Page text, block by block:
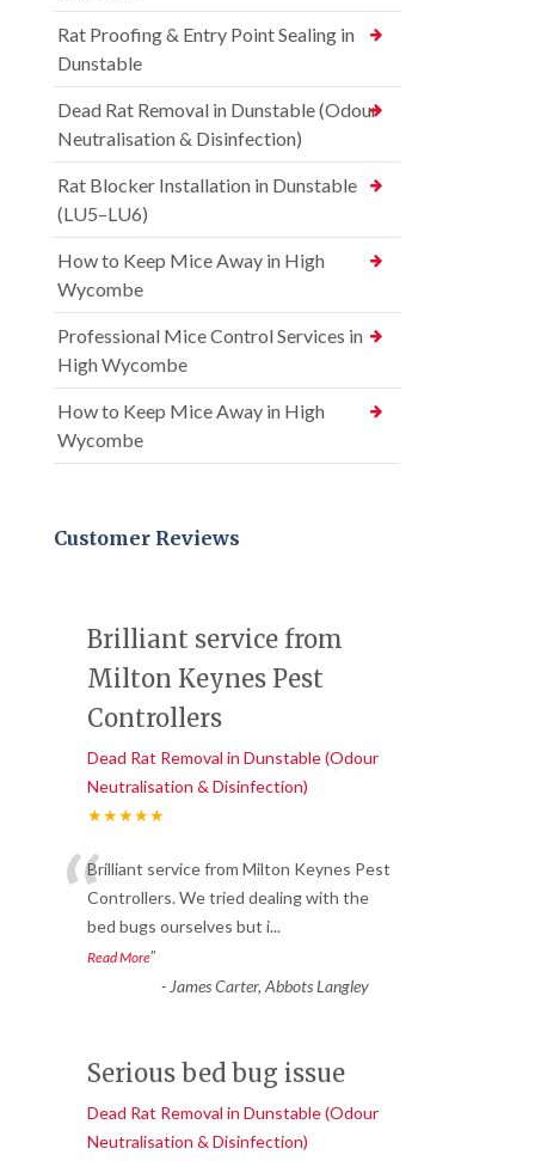
Rat Proofing & Entry Point Sealing in
Dunstable
Dead Rat Removal in Dunstable (Odour
Neutralisation & Disinfection)
Rat Blocker Installation in Dunstable
(LU5–LU6)
How to Keep Mice Away in High
Wycombe
Professional Mice Control Services in
High Wycombe
How to Keep Mice Away in High
Wycombe
Customer Reviews
Brilliant service from
Milton Keynes Pest
Controllers
Dead Rat Removal in Dunstable (Odour
Neutralisation & Disinfection)
★★★★★
“Brilliant service from Milton Keynes Pest
Controllers. We tried dealing with the
bed bugs ourselves but i...
Read More”
- James Carter, Abbots Langley
Serious bed bug issue
Dead Rat Removal in Dunstable (Odour
Neutralisation & Disinfection)